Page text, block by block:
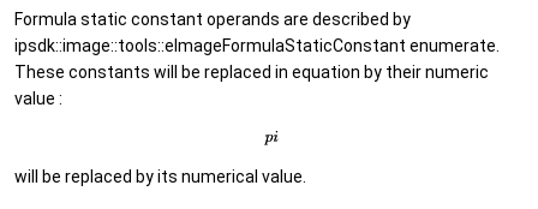
Formula static constant operands are described by
ipsdk::image::tools::eImageFormulaStaticConstant enumerate.
These constants will be replaced in equation by their numeric
value :
will be replaced by its numerical value.